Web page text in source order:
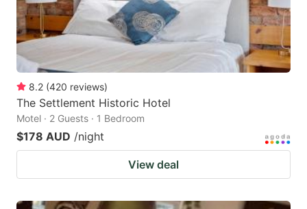
8.2 (420 reviews)
The Settlement Historic Hotel
Motel · 2 Guests · 1 Bedroom
$178 AUD /night
View deal